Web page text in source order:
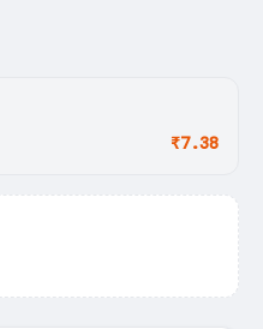
₹7.38